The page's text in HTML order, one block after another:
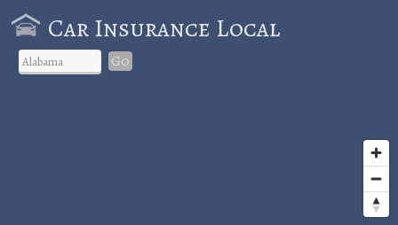
Car Insurance Local
Go